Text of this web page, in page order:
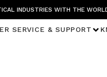
INDUSTRIES WITH THE
SERVICE & SUPPORT